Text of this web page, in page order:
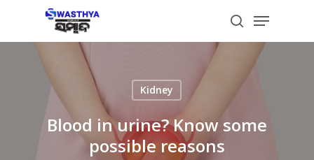
main
search
Menu
Kidney
Blood in urine? Know some
possible reasons